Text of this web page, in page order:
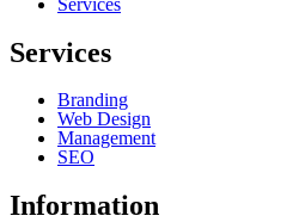
Services
Services
Branding
Web Design
Management
SEO
Information